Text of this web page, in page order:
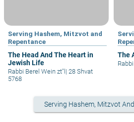
Serving Hashem, Mitzvot and
Repentance
The Head And The Heart in
Jewish Life
Rabbi Berel Wein zt"l| 28 Shvat
5768
The
Serving Hashem, Mitzvot